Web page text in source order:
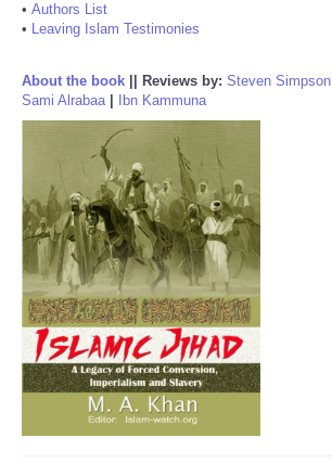
• Authors List
• Leaving Islam Testimonies
About the book Reviews by: Steven Simpson
Sami Alrabaa| Ibn Kammuna